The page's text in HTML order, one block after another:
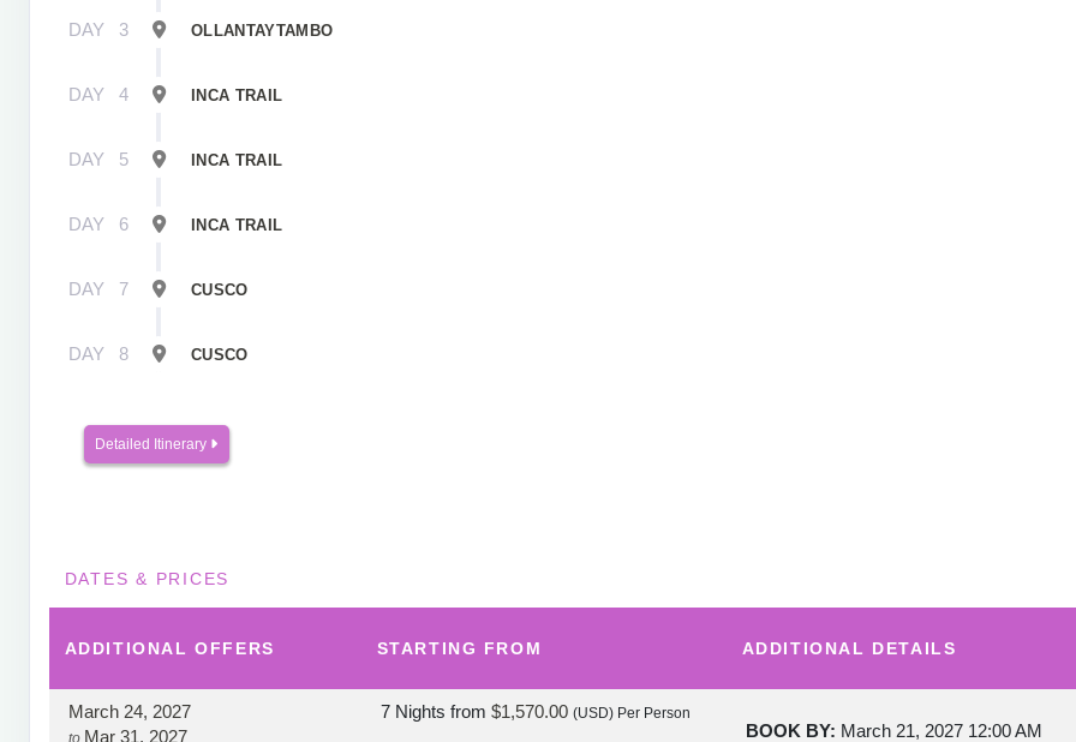
DAY 3 OLLANTAYTAMBO
DAY 4 INCA TRAIL
DAY 5 INCA TRAIL
DAY 6 INCA TRAIL
DAY 7 CUSCO
DAY 8 CUSCO
Detailed Itinerary
DATES & PRICES
ADDITIONALOFFERS STARTING FROM ADDITIONAL DETAILS
March 24, 2027
to Mar 31, 2027
7 Nights from $1,570.00 (USD) Per Person
BOOK BY: March 21, 2027 12:00 AM